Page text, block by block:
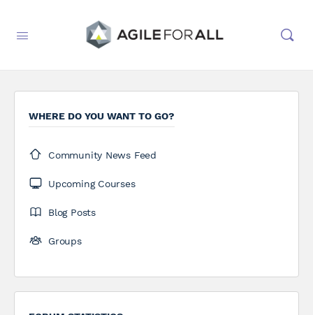
WHERE DO YOU WANT TO GO?
Community News Feed
Upcoming Courses
Blog Posts
Groups